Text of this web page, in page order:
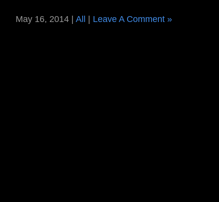
May 16, 2014 | All Leave A Comment »